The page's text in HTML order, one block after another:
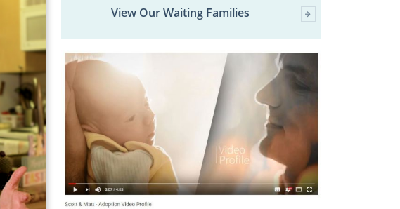
View Our Waiting Families